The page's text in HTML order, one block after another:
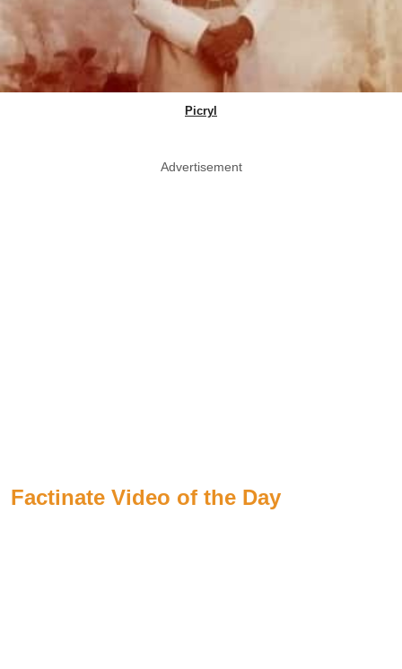
Picryl
Advertisement
Factinate Video of the Day